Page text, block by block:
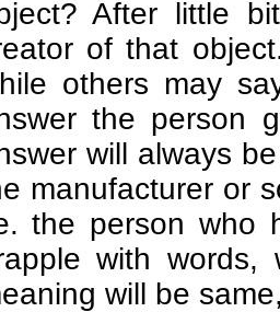
After little
of that
others may
the person
will always
manufacturer or
the person who
with words,
will be